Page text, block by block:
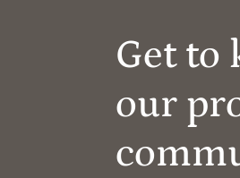
Get to
our